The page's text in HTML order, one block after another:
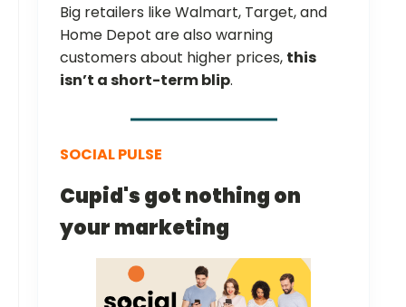
Big retailers like Walmart, Target, and
Home Depot are also warning
customers about higher prices, this
isn’t a short-term blip.
SOCIAL PULSE
Cupid's got nothing on
your marketing